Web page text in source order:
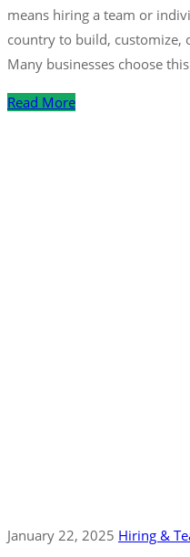
means hiring a team or
country to build, customize,
Many businesses choose
Read More
January 22, 2025 Hiring &